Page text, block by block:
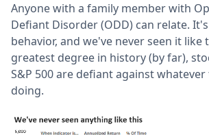
Anyone with a family member with
Defiant Disorder (ODD) can relate.
behavior, and we've never seen it like
greatest degree in history (by far),
S&P 500 are defiant against whatever
doing.